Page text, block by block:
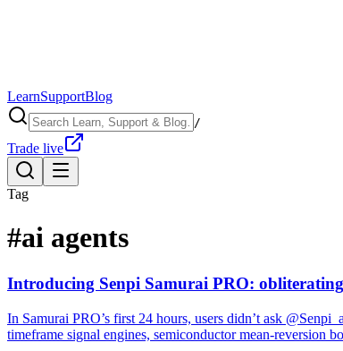
LearnSupportBlog
/
Trade live
Tag
#ai agents
Introducing Senpi Samurai PRO:
In Samurai PRO’s first 24 hours, users didn’t ask
timeframe signal engines, semiconductor mean-reversion